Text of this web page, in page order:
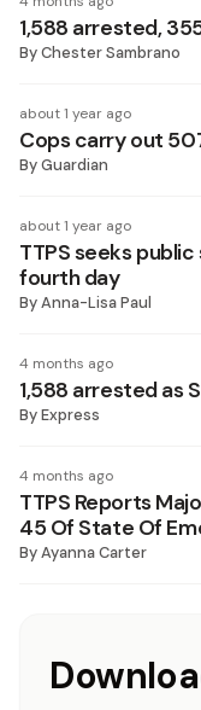
1,588 arrested,
ByChester Sambrano
about 1 year ago
Cops carry out
ByGuardian
about 1 year ago
TTPS seeks
fourth day
ByAnna-Lisa Paul
4 months ago
1,588 arrested as
ByExpress
4 months ago
TTPS Reports
45 Of State Of
ByAyanna Carter